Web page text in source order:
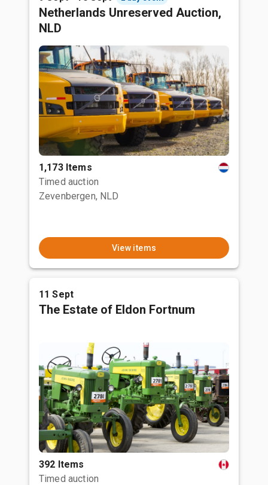
Netherlands Unreserved Auction,
NLD
1,173 Items
Timed auction
Zevenbergen, NLD
View items
11 Sept
The Estate of Eldon Fortnum
392 Items
Timed auction